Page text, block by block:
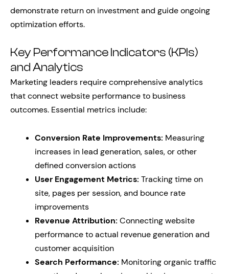
demonstrate return on investment and guide ongoing
optimization efforts.
Key Performance Indicators (KPIs)
and Analytics
Marketing leaders require comprehensive analytics
that connect website performance to business
outcomes. Essential metrics include:
Conversion Rate Improvements: Measuring
increases in lead generation, sales, or other
defined conversion actions
User Engagement Metrics: Tracking time on
site, pages per session, and bounce rate
improvements
Revenue Attribution: Connecting website
performance to actual revenue generation and
customer acquisition
Search Performance: Monitoring organic traffic